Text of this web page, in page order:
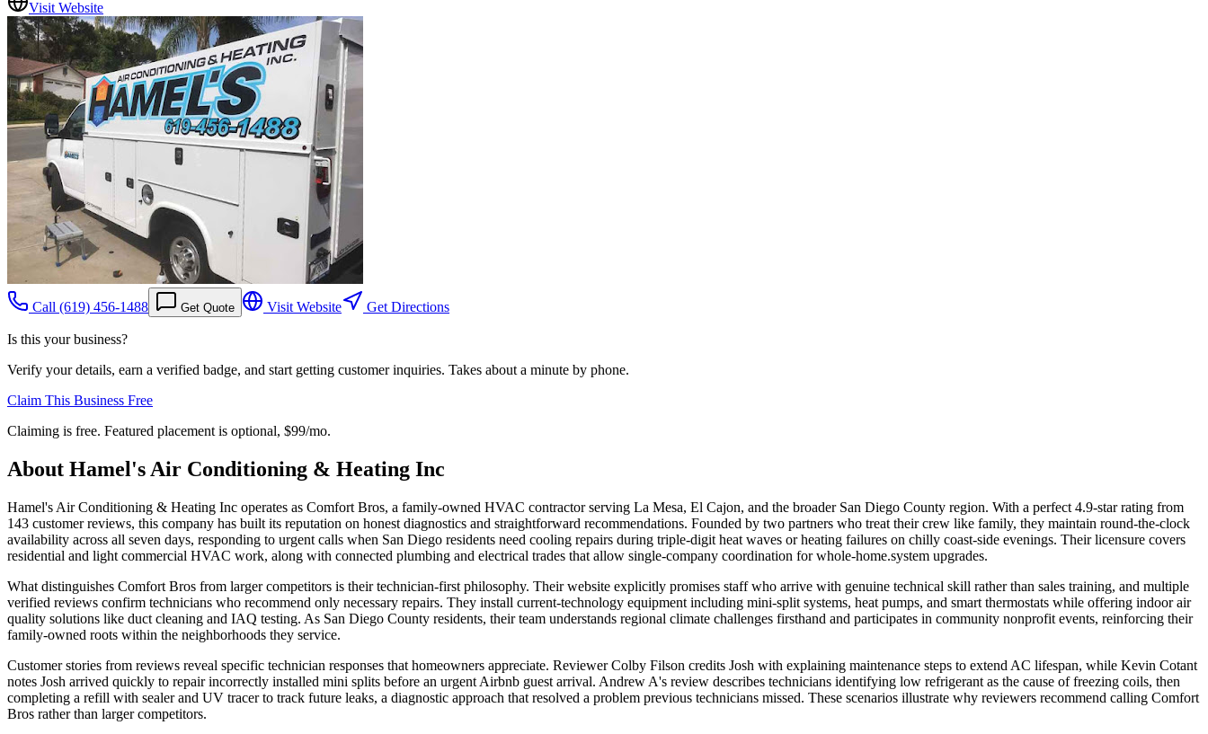
Visit Website
Call (619) 456-1488 Get Quote Visit Website Get Directions
Is this your business?
Verify your details, earn a verified badge, and start getting customer inquiries. Takes about a minute by phone.
Claim This Business Free
Claiming is free. Featured placement is optional, $99/mo.
About Hamel's Air Conditioning & Heating Inc
Hamel's Air Conditioning & Heating Inc operates as Comfort Bros, a family-owned HVAC contractor serving La Mesa, El Cajon, and the broader San Diego County region. With a perfect 4.9-star rating from
143 customer reviews, this company has built its reputation on honest diagnostics and straightforward recommendations. Founded by two partners who treat their crew like family, they maintain round-the-clock
availability across all seven days, responding to urgent calls when San Diego residents need cooling repairs during triple-digit heat waves or heating failures on chilly coast-side evenings. Their licensure covers
residential and light commercial HVAC work, along with connected plumbing and electrical trades that allow single-company coordination for whole-home.system upgrades.
What distinguishes Comfort Bros from larger competitors is their technician-first philosophy. Their website explicitly promises staff who arrive with genuine technical skill rather than sales training, and multiple
verified reviews confirm technicians who recommend only necessary repairs. They install current-technology equipment including mini-split systems, heat pumps, and smart thermostats while offering indoor air
quality solutions like duct cleaning and IAQ testing. As San Diego County residents, their team understands regional climate challenges firsthand and participates in community nonprofit events, reinforcing their
family-owned roots within the neighborhoods they service.
Customer stories from reviews reveal specific technician responses that homeowners appreciate. Reviewer Colby Filson credits Josh with explaining maintenance steps to extend AC lifespan, while Kevin Cotant
notes Josh arrived quickly to repair incorrectly installed mini splits before an urgent Airbnb guest arrival. Andrew A's review describes technicians identifying low refrigerant as the cause of freezing coils, then
completing a refill with sealer and UV tracer to track future leaks, a diagnostic approach that resolved a problem previous technicians missed. These scenarios illustrate why reviewers recommend calling Comfort
Bros rather than larger competitors.